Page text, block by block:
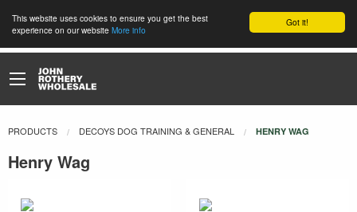
Got it!
This website uses cookies to ensure you get the best
experience on our website More info
PRODUCTS DECOYS DOG TRAINING & GENERAL CURRENT:
HENRY WAG
Henry Wag